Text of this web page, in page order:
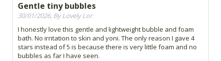
Gentle tiny bubbles
30/01/2026, By Lovely Lor
I honestly love this gentle and lightweight bubble and foam
bath. No irritation to skin and yoni. The only reason I gave 4
stars instead of 5 is because there is very little foam and no
bubbles as far I have seen.